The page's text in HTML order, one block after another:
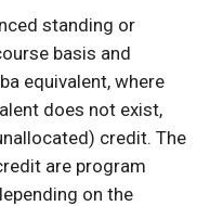
standing or
basis and
equivalent, where
does not exist,
credit. The
are program
on the